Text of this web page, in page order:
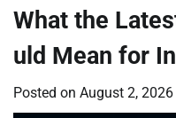
What the
uld Mean for
Posted on August 2, 2026